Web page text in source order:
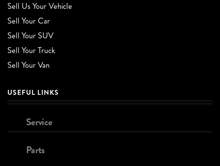
Sell Us Your Vehicle
Sell Your Car
Sell Your SUV
Sell Your Truck
Sell Your Van
USEFUL LINKS
Service
Parts